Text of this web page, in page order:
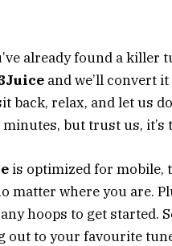
already found a killer
and we’ll convert
back, relax, and let us
but trust us,
is optimized for mobile,
matter where you are.
hoops to get started.
out to your favourite